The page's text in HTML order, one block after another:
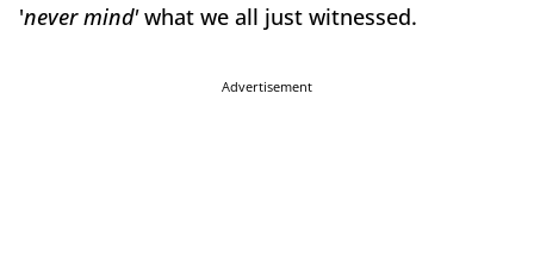
'nevermind'what we all just witnessed.
Advertisement